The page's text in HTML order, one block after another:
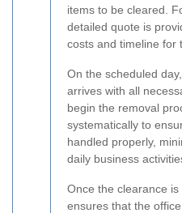
items to be cleared.
detailed quote is
costs and timeline for
On the scheduled
arrives with all
begin the removal
systematically to
handled properly,
daily business
Once the clearance
ensures that the